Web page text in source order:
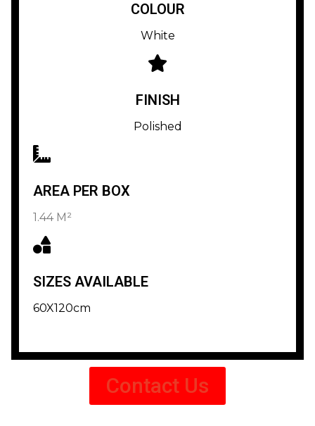
COLOUR
White
FINISH
Polished
AREA PER BOX
1.44 M²
SIZES AVAILABLE
60X120cm
Contact Us